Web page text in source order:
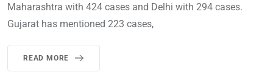
Maharashtra with 424 cases and Delhi with 294 cases.
Gujarat has mentioned 223 cases,
READ MORE